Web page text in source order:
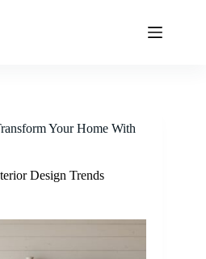
Your Home With
Design Trends